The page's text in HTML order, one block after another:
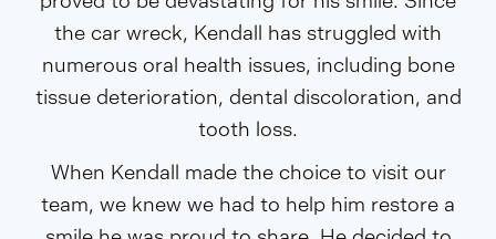
the car wreck, Kendall has struggled with
numerous oral health issues, including bone
tissue deterioration, dental discoloration, and
tooth loss.
When Kendall made the choice to visit our
team, we knew we had to help him restore a